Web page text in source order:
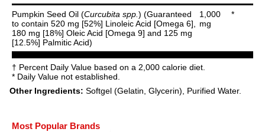
Pumpkin Seed Oil (Curcubita spp. ) (Guaranteed
to contain 520 mg [52%] Linoleic Acid [Omega 6],
180 mg [18%] Oleic Acid [Omega 9] and 125 mg
[12.5%] Palmitic Acid)
1,000
mg
*
† Percent Daily Value based on a 2,000 calorie diet.
* Daily Value not established.
Other Ingredients: Softgel (Gelatin, Glycerin), Purified Water.
Most Popular Brands